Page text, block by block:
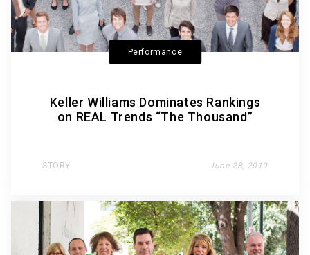
Performance
Keller Williams Dominates Rankings
on REAL Trends “The Thousand”
STORY June 28, 2019